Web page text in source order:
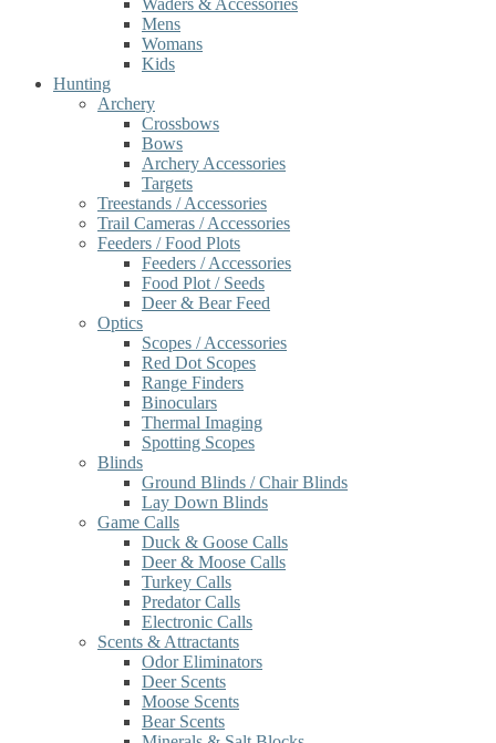
Waders & Accessories
Mens
Womans
Kids
Hunting
Archery
Crossbows
Bows
Archery Accessories
Targets
Treestands / Accessories
Trail Cameras / Accessories
Feeders / Food Plots
Feeders / Accessories
Food Plot / Seeds
Deer & Bear Feed
Optics
Scopes / Accessories
Red Dot Scopes
Range Finders
Binoculars
Thermal Imaging
Spotting Scopes
Blinds
Ground Blinds / Chair Blinds
Lay Down Blinds
Game Calls
Duck & Goose Calls
Deer & Moose Calls
Turkey Calls
Predator Calls
Electronic Calls
Scents & Attractants
Odor Eliminators
Deer Scents
Moose Scents
Bear Scents